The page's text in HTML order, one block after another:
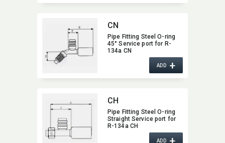
CN
Pipe Fitting Steel O-ring
45° Service port for R-
134a CN
ADD+
CH
Pipe Fitting Steel O-ring
Straight Service port for
R-134a CH
ADD